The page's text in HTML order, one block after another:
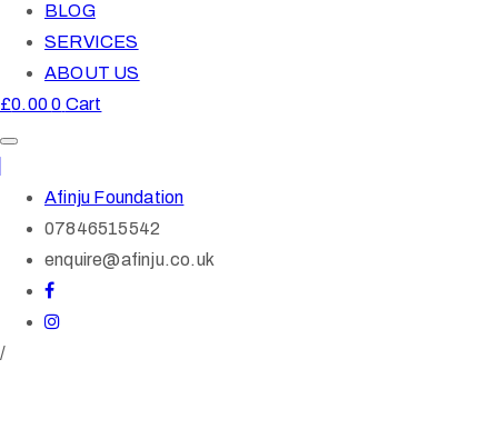
BLOG
SERVICES
ABOUT US
£0.000 Cart
Afinju Foundation
07846515542
enquire@afinju.co.uk
/